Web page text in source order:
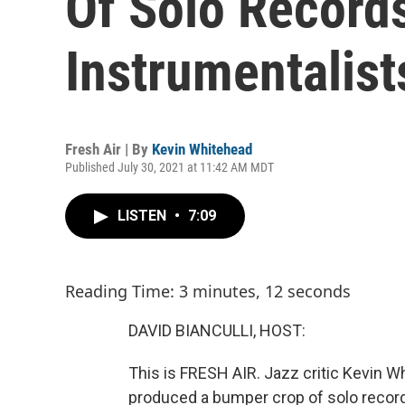
Fresh Air | By Kevin Whitehead
Published July 30, 2021 at 11:42 AM MDT
LISTEN • 7:09
Reading Time: 3 minutes, 12 seconds
DAVID BIANCULLI, HOST:
This is FRESH AIR. Jazz critic Kevin
produced a bumper crop of solo